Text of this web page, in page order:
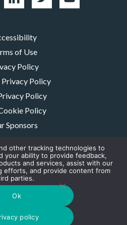
of Use
Policy
Policy
Policy
Policy
Sponsors
Us
non-profit. Tax ID: 06-1504413. For
Box 414238 Boston, MA 02241-4238
Research Foundation, Inc.
the
other tracking technologies to
your ability to provide feedback,
and services, assist with our
efforts, and provide content from
parties.
Ok
policy